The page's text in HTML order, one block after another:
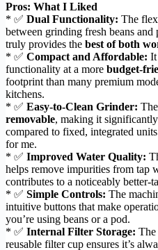
Pros: What I Liked
* ✅ Dual Functionality: The
between grinding fresh beans
truly provides the best of both
* ✅ Compact and Affordable: It
functionality at a more budget-
footprint than many premium
kitchens.
* ✅ Easy-to-Clean Grinder: The
removable, making it
compared to fixed, integrated
for me.
* ✅ Improved Water Quality:
helps remove impurities from tap
contributes to a noticeably better-
* ✅ Simple Controls: The
intuitive buttons that make
you’re using beans or a pod.
* ✅ Internal Filter Storage: The
reusable filter cup ensures it’s